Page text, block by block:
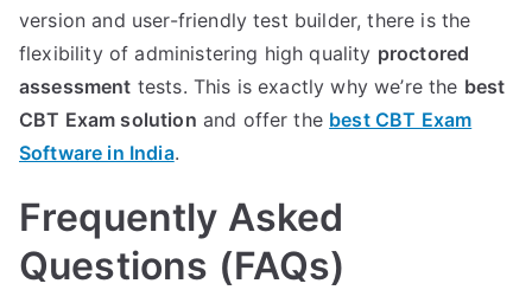
version and user-friendly test builder, there is the
flexibility of administering high quality proctored
assessment tests. This is exactly why we’re the best
CBT Exam solution and offer the best CBT Exam
Software in India.
Frequently Asked
Questions (FAQs)